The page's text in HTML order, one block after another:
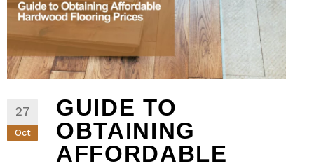
27
Oct
GUIDE TO
OBTAINING
AFFORDABLE